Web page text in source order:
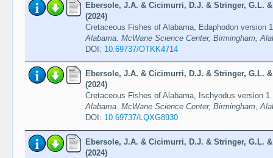
Ebersole, J.A. & Cicimurri, D.J. & Stringer, G.L.
(2024)
Cretaceous Fishes of Alabama, Edaphodon version
Alabama. McWane Science Center, Birmingham,
DOI: 10.69737/OTKK4714
Ebersole, J.A. & Cicimurri, D.J. & Stringer, G.L.
(2024)
Cretaceous Fishes of Alabama, Ischyodus version
Alabama. McWane Science Center, Birmingham,
DOI: 10.69737/LQXG8930
Ebersole, J.A. & Cicimurri, D.J. & Stringer, G.L.
(2024)